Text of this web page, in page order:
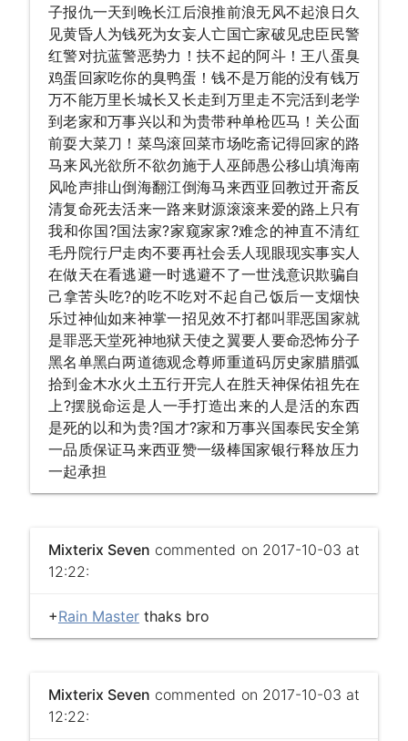
子报仇一天到晚长江后浪推前浪无风不起浪日久
见黄昏人为钱死为女妄人亡国亡家破见忠臣民警
红警对抗蓝警恶势力！扶不起的阿斗！王八蛋臭
鸡蛋回家吃你的臭鸭蛋！钱不是万能的没有钱万
万不能万里长城长又长走到万里走不完活到老学
到老家和万事兴以和为贵带种单枪匹马！关公面
前耍大菜刀！菜鸟滚回菜市场吃斋记得回家的路
马来风光欲所不欲勿施于人巫師愚公移山填海南
风呛声排山倒海翻江倒海马来西亚回教过开斋反
清复命死去活来一路来财源滚滚来爱的路上只有
我和你国?国法家?家窥家家?难念的神直不清红
毛丹院行尸走肉不要再社会丢人现眼现实事实人
在做天在看逃避一时逃避不了一世浅意识欺骗自
己拿苦头吃?的吃不吃对不起自己饭后一支烟快
乐过神仙如来神掌一招见效不打都叫罪恶国家就
是罪恶天堂死神地狱天使之翼要人要命恐怖分子
黑名单黑白两道德观念尊师重道码厉史家腊腊弧
拾到金木水火土五行开完人在胜天神保佑祖先在
上?摆脱命运是人一手打造出来的人是活的东西
是死的以和为贵?国才?家和万事兴国泰民安全第
一品质保证马来西亚赞一级棒国家银行释放压力
一起承担
Mixterix Seven commented on 2017-10-03 at
12:22:
+Rain Masterthaks bro
Mixterix Seven commented on 2017-10-03 at
12:22: